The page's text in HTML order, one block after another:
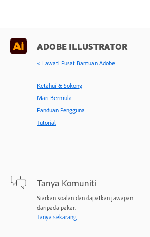
ADOBE ILLUSTRATOR
< Lawati Pusat Bantuan Adobe
Ketahui & Sokong
Mari Bermula
Panduan Pengguna
Tutorial
Tanya Komuniti
Siarkan soalan dan dapatkan jawapan
daripada pakar.
Tanya sekarang